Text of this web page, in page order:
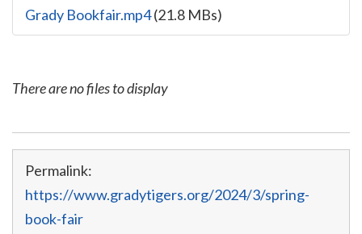
Grady Bookfair.mp4(21.8 MBs)
There are no files to display
Permalink:
https://www.gradytigers.org/2024/3/spring-
book-fair